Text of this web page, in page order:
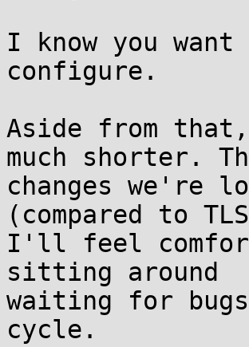
I know you want
configure.
Aside from
much shorter.
changes we're
(compared to
I'll feel
sitting around
waiting for
cycle.